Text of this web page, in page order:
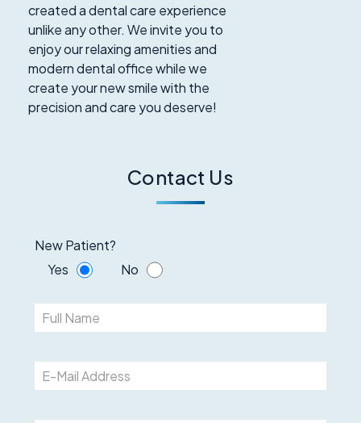
created a dental care experience
unlike any other. We invite you to
enjoy our relaxing amenities and
modern dental office while we
create your new smile with the
precision and care you deserve!
Contact Us
New Patient?
Yes
No